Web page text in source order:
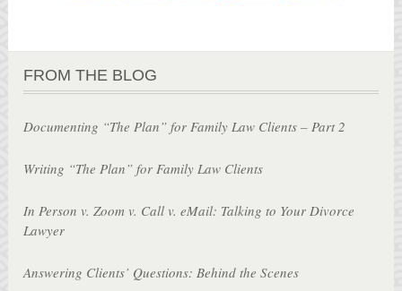
FROM THE BLOG
Documenting “The Plan” for Family Law Clients – Part 2
Writing “The Plan” for Family Law Clients
In Person v. Zoom v. Call v. eMail: Talking to Your Divorce
Lawyer
Answering Clients’ Questions: Behind the Scenes